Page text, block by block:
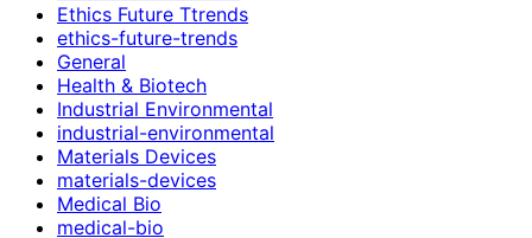
Ethics Future Ttrends
ethics-future-trends
General
Health & Biotech
Industrial Environmental
industrial-environmental
Materials Devices
materials-devices
Medical Bio
medical-bio